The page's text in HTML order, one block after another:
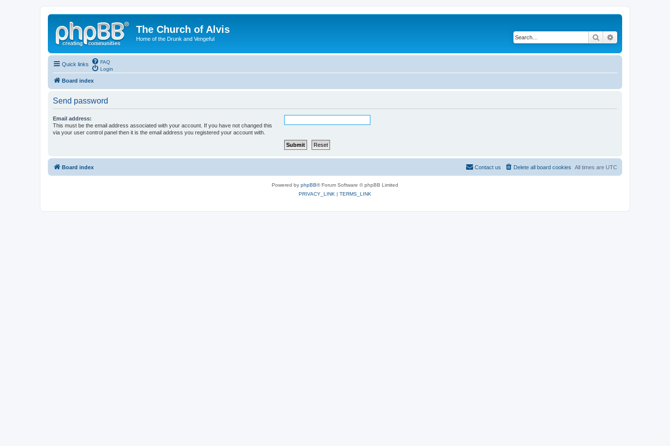
The Church of Alvis
Home of the Drunk and Vengeful Search
Quick links
FAQ
Login
Board index
Send password
Email address:
This must be the email address associated with your account. If you have not changed this
via your user control panel then it is the email address you registered your account with.
Board index All times are UTC
Delete all board cookies
Contact us
Powered by phpBB® Forum Software © phpBB Limited
PRIVACY_LINK | TERMS_LINK